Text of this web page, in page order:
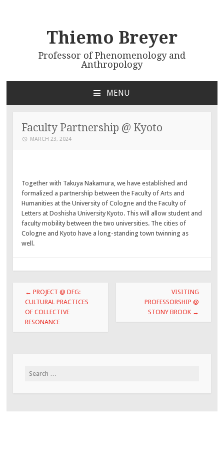
Thiemo Breyer
Professor of Phenomenology and
Anthropology
MENU
CONTENT
Faculty Partnership @ Kyoto
MARCH 23, 2024
Together with Takuya Nakamura, we have established and
formalized a partnership between the Faculty of Arts and
Humanities at the University of Cologne and the Faculty of
Letters at Doshisha University Kyoto. This will allow student and
faculty mobility between the two universities. The cities of
Cologne and Kyoto have a long-standing town twinning as
well.
Post
navigation
← PROJECT @ DFG:
CULTURAL PRACTICES
OF COLLECTIVE
RESONANCE
VISITING
PROFESSORSHIP @
STONY BROOK →
Search